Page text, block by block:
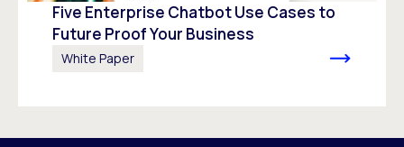
Five Enterprise Chatbot Use Cases to
Future Proof Your Business
White Paper